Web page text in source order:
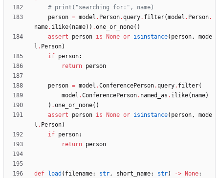
# print("searching for:", name)
person = model . Person.query. filter(model . Person.
name. ilike( name) ) .one_or_none( )
assert
person is None or isinstance( person,
mode
l . Person)
if person:
return person
person = model .ConferencePerson.query. filter(
model .ConferencePerson. named_as . ilike( name)
) .one_or_none( )
assert
person is None or isinstance( person,
mode
l . Person)
if person:
return person
def load ( filename: str, short_name: str) -> None: